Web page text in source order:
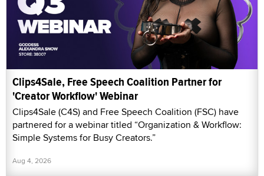
Clips4Sale, Free Speech Coalition Partner for
'Creator Workflow' Webinar
Clips4Sale (C4S) and Free Speech Coalition (FSC) have
partnered for a webinar titled “Organization & Workflow:
Simple Systems for Busy Creators.”
Aug 4, 2026